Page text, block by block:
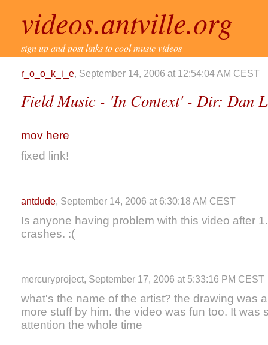
videos.antville.org
sign up and post links to cool music videos
r_o_o_k_i_e, September 14, 2006 at 12:54:04 AM CEST
Field Music - 'In Context' - Dir: Dan
mov here
fixed link!
antdude, September 14, 2006 at 6:30:18 AM CEST
Is anyone having problem with this video after
crashes. :(
mercuryproject, September 17, 2006 at 5:33:16 PM CEST
what's the name of the artist? the drawing was
more stuff by him. the video was fun too. It was
attention the whole time